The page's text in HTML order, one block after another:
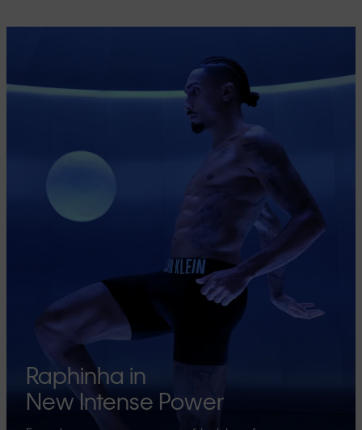
Raphinha in
New Intense Power